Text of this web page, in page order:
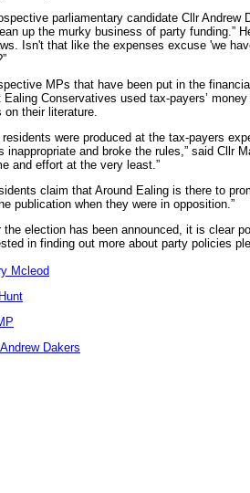
parliamentary candidate Cllr Andrew
up the murky business of party funding.”
Isn't that like the expenses excuse 'we
MPs that have been put in the
Conservatives used tax-payers’
on their literature.
were produced at the tax-payers
inappropriate and broke the rules,” said Cllr
and effort at the very least.”
claim that Around Ealing is there to
publication when they were in opposition.”
the election has been announced, it is clear
in finding out more about party policies
Mcleod
Dakers